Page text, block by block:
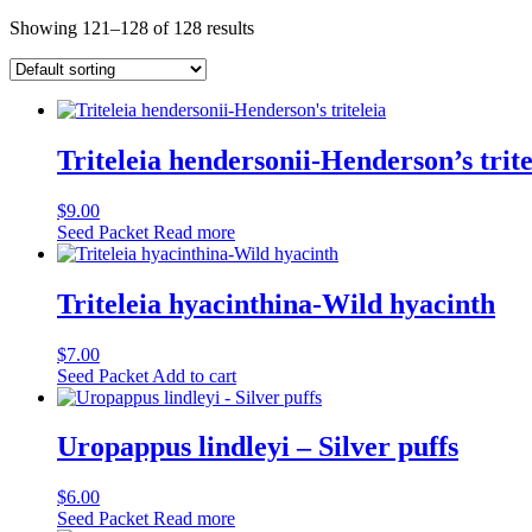
Showing 121–128 of 128 results
Triteleia hendersonii-Henderson’s
$9.00
Seed Packet Read more
Triteleia hyacinthina-Wild hyacinth
$7.00
Seed Packet Add to cart
Uropappus lindleyi – Silver puffs
$6.00
Seed Packet Read more